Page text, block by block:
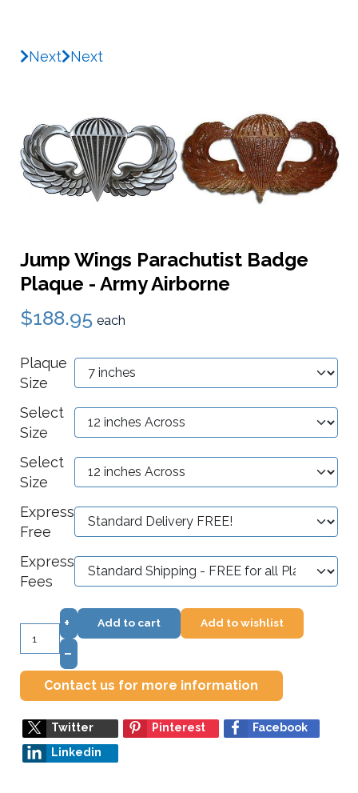
Next Next
Jump Wings Parachutist Badge
Plaque - Army Airborne
$188.95 each
Plaque
Size
Select
Size
Select
Size
Express
Free
Express
Fees
+
–
Add to cart Add to wishlist
Contact us for more information
Twitter Pinterest
Facebook
Linkedin